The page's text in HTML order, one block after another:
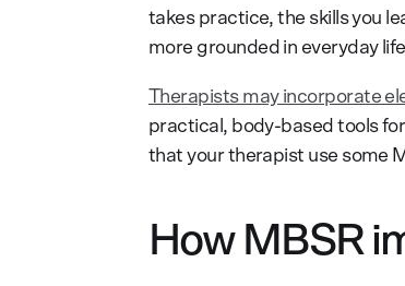
takes practice, the skills you
more grounded in everyday
Therapists may incorporate
practical, body-based tools
that your therapist use some
How MBSR